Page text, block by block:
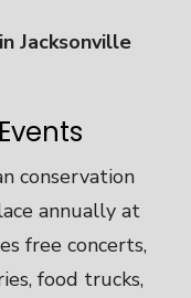
Jacksonville
conservation
annually at
free concerts,
food trucks,